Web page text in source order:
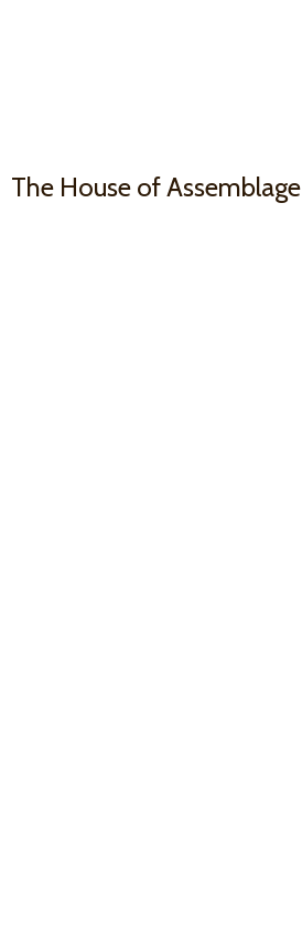
The House of Assemblage